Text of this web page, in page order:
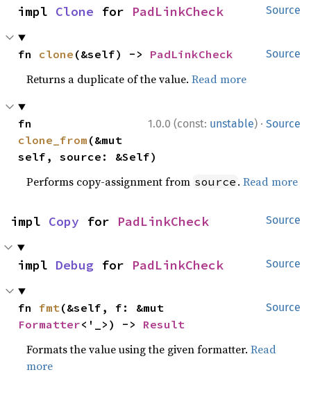
Source
impl Clone for PadLinkCheck
Source
fn clone (&self) -> PadLinkCheck
Returns a duplicate of the value.Read more
1.0.0 (const: unstable) · Source
clone_from (&mut
self, source: &Self)
Performs copy-assignment from source .Read more
Source
impl Copy for PadLinkCheck
Source
impl Debug for PadLinkCheck
Source
fn fmt
Formatter<'_>) -> Result
Formats the value using the given formatter.Read
more